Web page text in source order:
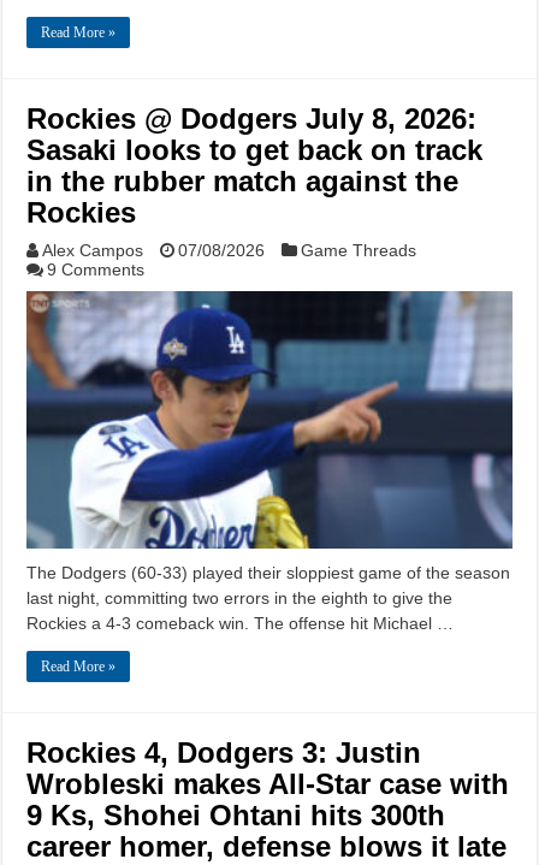
Read More »
Rockies @ Dodgers July 8, 2026:
Sasaki looks to get back on track
in the rubber match against the
Rockies
Alex Campos 07/08/2026
Game Threads
9 Comments
The Dodgers (60-33) played their sloppiest game of the season
last night, committing two errors in the eighth to give the
Rockies a 4-3 comeback win. The offense hit Michael …
Read More »
Rockies 4, Dodgers 3: Justin
Wrobleski makes All-Star case with
9 Ks, Shohei Ohtani hits 300th
career homer, defense blows it late